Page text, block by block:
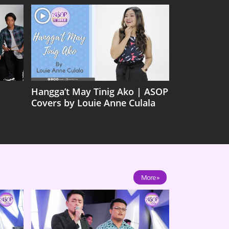
Hangga’t May Tinig Ako | ASOP
Covers by Louie Anne Culala
More »